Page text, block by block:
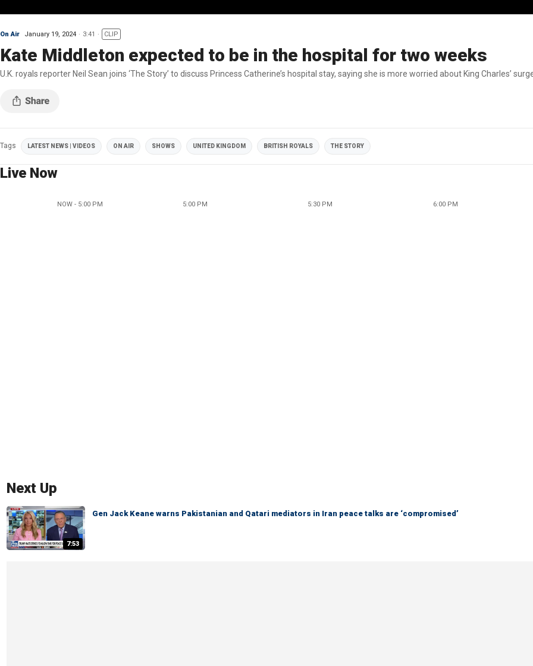
On Air January 19, 2024 3:41 CLIP
Kate Middleton expected to be in the hospital for two weeks
U.K. royals reporter Neil Sean joins ‘The Story’ to discuss Princess Catherine’s hospital stay, saying she is more worried about King Charles’
Tags LATEST NEWS | VIDEOS ON AIR SHOWS UNITED KINGDOM BRITISH ROYALS THE STORY
Live Now
NOW - 5:00 PM 5:00 PM 5:30 PM 6:00 PM
Next Up
7:53
Gen Jack Keane warns Pakistanian and Qatari mediators in Iran peace talks are ‘compromised’